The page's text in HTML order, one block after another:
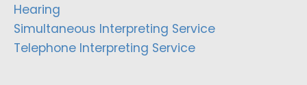
Hearing
Simultaneous Interpreting Service
Telephone Interpreting Service